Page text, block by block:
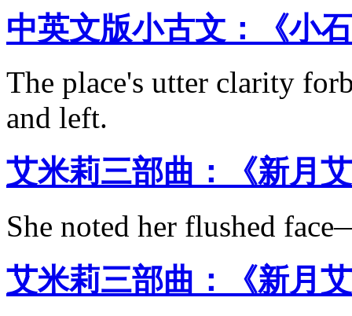
中英文版小古文：《小
The place's utter clarity
and left.
艾米莉三部曲：《新月
She noted her flushed
艾米莉三部曲：《新月